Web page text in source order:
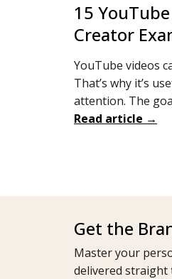
15
Creator
YouTube videos
That’s why it’s
attention. The
Read article →
Get the
Master your
delivered straight